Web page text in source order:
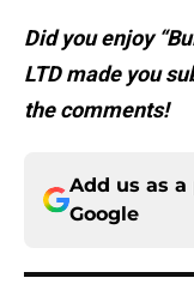
Did you enjoy
LTD made you
the comments!
Add us as
Google